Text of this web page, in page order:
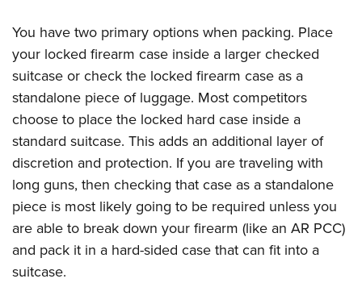
You have two primary options when packing. Place
your locked firearm case inside a larger checked
suitcase or check the locked firearm case as a
standalone piece of luggage. Most competitors
choose to place the locked hard case inside a
standard suitcase. This adds an additional layer of
discretion and protection. If you are traveling with
long guns, then checking that case as a standalone
piece is most likely going to be required unless you
are able to break down your firearm (like an AR PCC)
and pack it in a hard-sided case that can fit into a
suitcase.